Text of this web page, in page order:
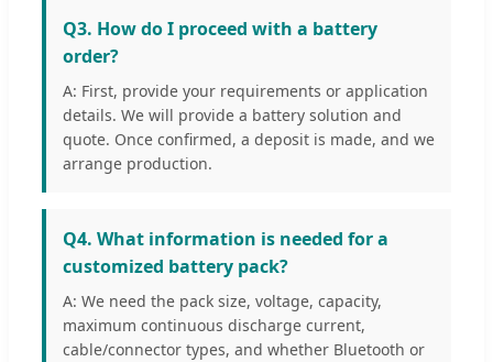
Q3. How do I proceed with a battery
order?
A: First, provide your requirements or application
details. We will provide a battery solution and
quote. Once confirmed, a deposit is made, and we
arrange production.
Q4. What information is needed for a
customized battery pack?
A: We need the pack size, voltage, capacity,
maximum continuous discharge current,
cable/connector types, and whether Bluetooth or